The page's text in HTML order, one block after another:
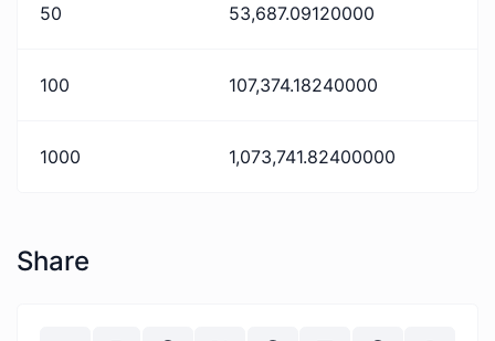
50 53,687.09120000
100 107,374.18240000
1000 1,073,741.82400000
Share